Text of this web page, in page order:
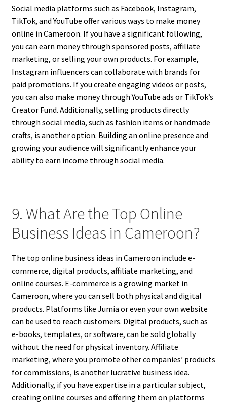
Social media platforms such as Facebook, Instagram,
TikTok, and YouTube offer various ways to make money
online in Cameroon. If you have a significant following,
you can earn money through sponsored posts, affiliate
marketing, or selling your own products. For example,
Instagram influencers can collaborate with brands for
paid promotions. If you create engaging videos or posts,
you can also make money through YouTube ads or TikTok’s
Creator Fund. Additionally, selling products directly
through social media, such as fashion items or handmade
crafts, is another option. Building an online presence and
growing your audience will significantly enhance your
ability to earn income through social media.
9. What Are the Top Online
Business Ideas in Cameroon?
The top online business ideas in Cameroon include e-
commerce, digital products, affiliate marketing, and
online courses. E-commerce is a growing market in
Cameroon, where you can sell both physical and digital
products. Platforms like Jumia or even your own website
can be used to reach customers. Digital products, such as
e-books, templates, or software, can be sold globally
without the need for physical inventory. Affiliate
marketing, where you promote other companies’ products
for commissions, is another lucrative business idea.
Additionally, if you have expertise in a particular subject,
creating online courses and offering them on platforms